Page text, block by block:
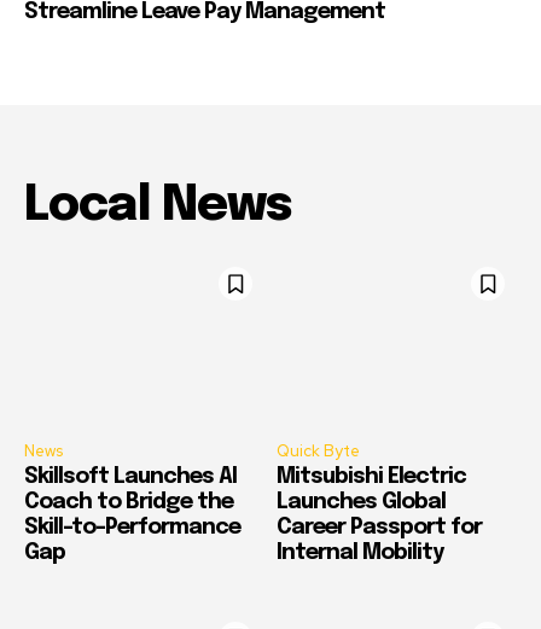
Streamline Leave Pay Management
Local News
News
Skillsoft Launches AI
Coach to Bridge the
Skill-to-Performance
Gap
Quick Byte
Mitsubishi Electric
Launches Global
Career Passport for
Internal Mobility